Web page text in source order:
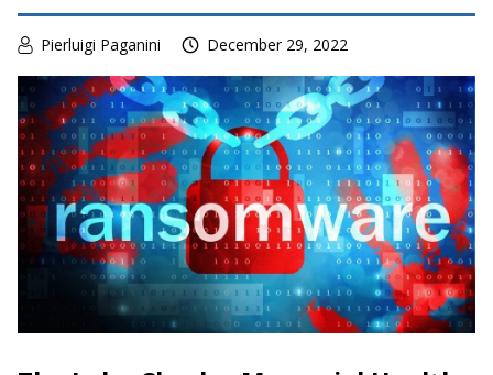
Pierluigi Paganini December 29, 2022